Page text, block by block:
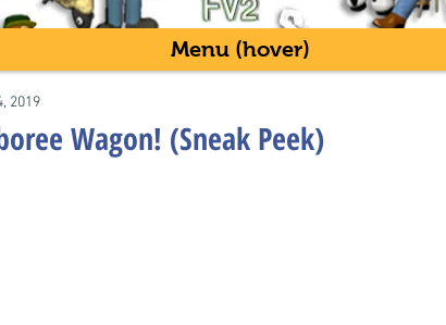
Wagon! (Sneak Peek)
2019
Menu (hover)